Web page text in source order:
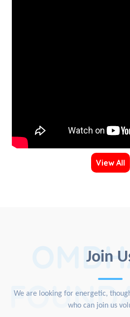
View All
Join
We are looking for energetic,
who can join us